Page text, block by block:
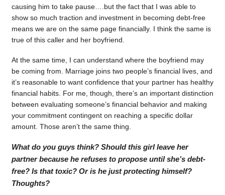
causing him to take pause….but the fact that I was able to
show so much traction and investment in becoming debt-free
means we are on the same page financially. I think the same is
true of this caller and her boyfriend.
At the same time, I can understand where the boyfriend may
be coming from. Marriage joins two people’s financial lives, and
it’s reasonable to want confidence that your partner has healthy
financial habits. For me, though, there’s an important distinction
between evaluating someone’s financial behavior and making
your commitment contingent on reaching a specific dollar
amount. Those aren’t the same thing.
What do you guys think? Should this girl leave her
partner because he refuses to propose until she’s debt-
free? Is that toxic? Or is he just protecting himself?
Thoughts?